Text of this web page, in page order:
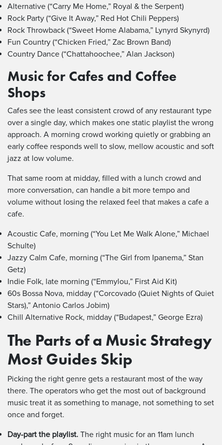
Alternative (“Carry Me Home,” Royal & the Serpent)
Rock Party (“Give It Away,” Red Hot Chili Peppers)
Rock Throwback (“Sweet Home Alabama,” Lynyrd Skynyrd)
Fun Country (“Chicken Fried,” Zac Brown Band)
Country Dance (“Chattahoochee,” Alan Jackson)
Music for Cafes and Coffee
Shops
Cafes see the least consistent crowd of any restaurant type
over a single day, which makes one static playlist the wrong
approach. A morning crowd working quietly or grabbing an
early coffee responds well to slow, mellow acoustic and soft
jazz at low volume.
That same room at midday, filled with a lunch crowd and
more conversation, can handle a bit more tempo and
volume without losing the relaxed feel that makes a cafe a
cafe.
Acoustic Cafe, morning (“You Let Me Walk Alone,” Michael
Schulte)
Jazzy Calm Cafe, morning (“The Girl from Ipanema,” Stan
Getz)
Indie Folk, late morning (“Emmylou,” First Aid Kit)
60s Bossa Nova, midday (“Corcovado (Quiet Nights of Quiet
Stars),” Antonio Carlos Jobim)
Chill Alternative Rock, midday (“Budapest,” George Ezra)
The Parts of a Music Strategy
Most Guides Skip
Picking the right genre gets a restaurant most of the way
there. The operators who get the most out of background
music treat it as something to manage, not something to set
once and forget.
Day-part the playlist. The right music for an 11am lunch